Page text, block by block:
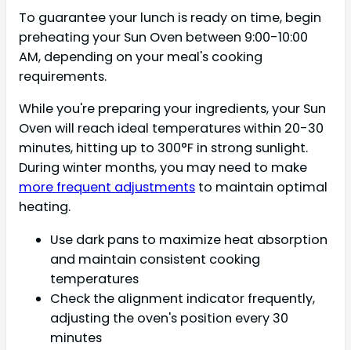
To guarantee your lunch is ready on time, begin
preheating your Sun Oven between 9:00-10:00
AM, depending on your meal's cooking
requirements.
While you're preparing your ingredients, your Sun
Oven will reach ideal temperatures within 20-30
minutes, hitting up to 300°F in strong sunlight.
During winter months, you may need to make
more frequent adjustments to maintain optimal
heating.
Use dark pans to maximize heat absorption
and maintain consistent cooking
temperatures
Check the alignment indicator frequently,
adjusting the oven's position every 30
minutes